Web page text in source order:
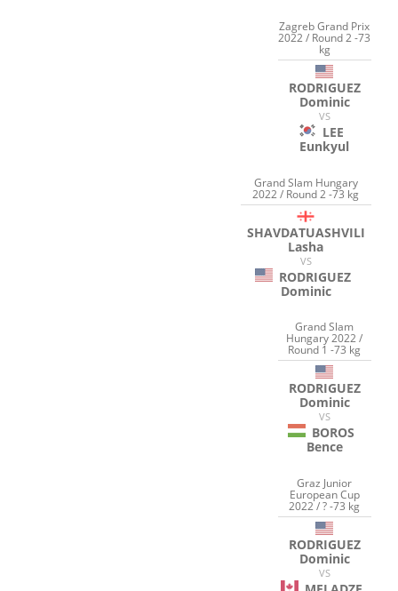
Zagreb Grand Prix
2022 / Round 2 -73
kg
RODRIGUEZ
Dominic
VS
LEE
Eunkyul
Grand Slam Hungary
2022 / Round 2 -73 kg
SHAVDATUASHVILI
Lasha
VS
RODRIGUEZ
Dominic
Grand Slam
Hungary 2022 /
Round 1 -73 kg
RODRIGUEZ
Dominic
VS
BOROS
Bence
Graz Junior
European Cup
2022 / ? -73 kg
RODRIGUEZ
Dominic
VS